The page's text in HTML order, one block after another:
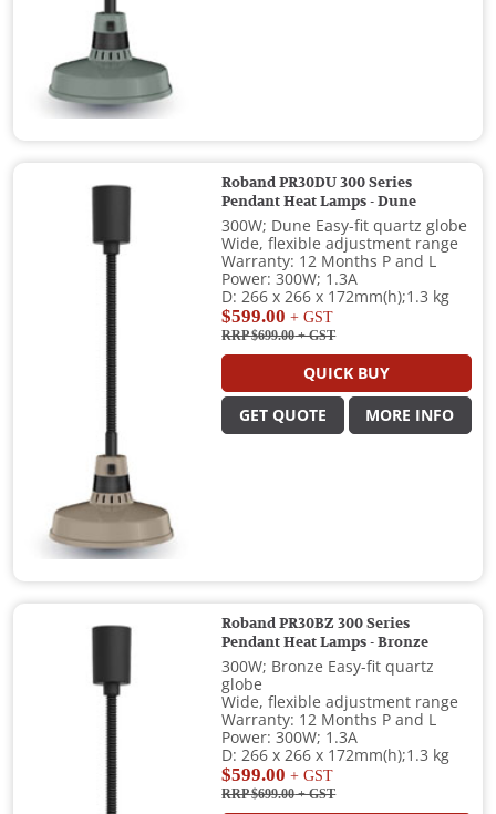
Roband PR30DU 300 Series
Pendant Heat Lamps - Dune
300W; Dune Easy-fit quartz globe
Wide, flexible adjustment range
Warranty: 12 Months P and L
Power: 300W; 1.3A
D: 266 x 266 x 172mm(h);1.3 kg
$599.00 + GST
RRP $699.00+ GST
QUICK BUY
GET QUOTE MORE INFO
Roband PR30BZ 300 Series
Pendant Heat Lamps - Bronze
300W; Bronze Easy-fit quartz
globe
Wide, flexible adjustment range
Warranty: 12 Months P and L
Power: 300W; 1.3A
D: 266 x 266 x 172mm(h);1.3 kg
$599.00 + GST
RRP $699.00+ GST